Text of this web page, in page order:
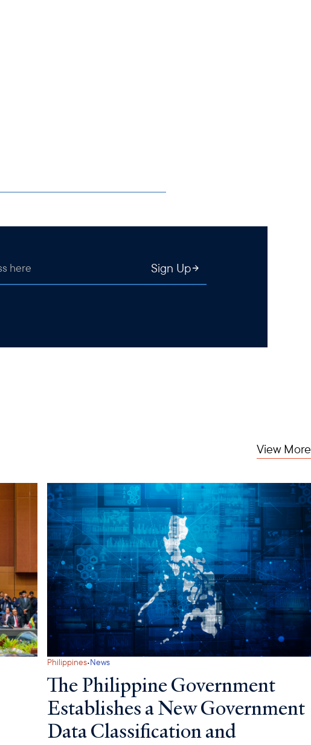
Sign Up
View More
Philippines·News
The Philippine Government
Establishes a New Government
Data Classification and